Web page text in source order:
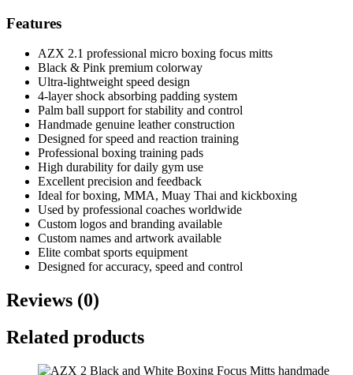
Features
AZX 2.1 professional micro boxing focus mitts
Black & Pink premium colorway
Ultra-lightweight speed design
4-layer shock absorbing padding system
Palm ball support for stability and control
Handmade genuine leather construction
Designed for speed and reaction training
Professional boxing training pads
High durability for daily gym use
Excellent precision and feedback
Ideal for boxing, MMA, Muay Thai and kickboxing
Used by professional coaches worldwide
Custom logos and branding available
Custom names and artwork available
Elite combat sports equipment
Designed for accuracy, speed and control
Reviews (0)
Related products